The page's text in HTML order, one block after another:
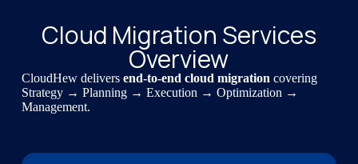
Cloud Migration Services
Overview
CloudHew delivers end-to-end cloud migration covering
Strategy → Planning → Execution → Optimization →
Management.